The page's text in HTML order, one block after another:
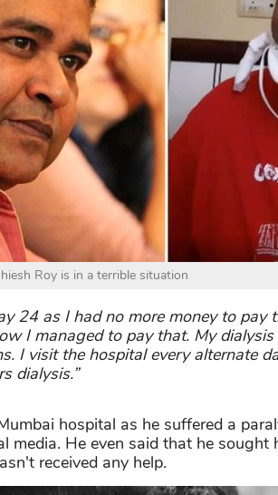
Roy is in a terrible situation
24 as I had no more money to pay
I managed to pay that. My
I visit the hospital every alternate
dialysis.”
hospital as he suffered a
media. He even said that he sought
received any help.